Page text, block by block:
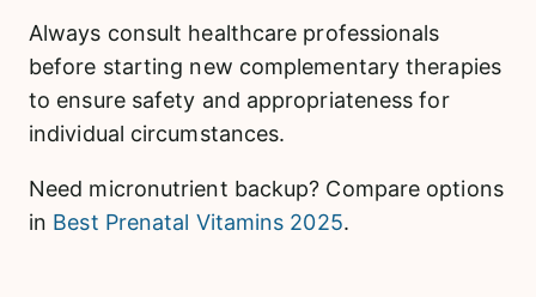
Always consult healthcare professionals
before starting new complementary therapies
to ensure safety and appropriateness for
individual circumstances.
Need micronutrient backup? Compare options
in Best Prenatal Vitamins 2025.